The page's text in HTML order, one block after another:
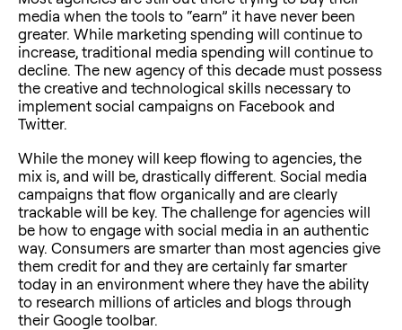
media when the tools to “earn” it have never been
greater. While marketing spending will continue to
increase, traditional media spending will continue to
decline. The new agency of this decade must possess
the creative and technological skills necessary to
implement social campaigns on Facebook and
Twitter.
While the money will keep flowing to agencies, the
mix is, and will be, drastically different. Social media
campaigns that flow organically and are clearly
trackable will be key. The challenge for agencies will
be how to engage with social media in an authentic
way. Consumers are smarter than most agencies give
them credit for and they are certainly far smarter
today in an environment where they have the ability
to research millions of articles and blogs through
their Google toolbar.